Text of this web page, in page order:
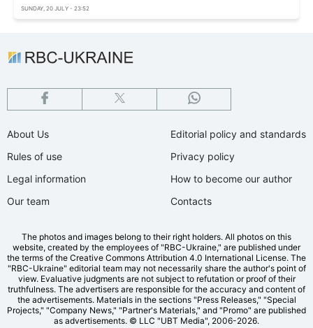
SUNDAY, 20 JULY - 23:52
About Us
Rules of use
Legal information
Our team
Editorial policy and standards
Privacy policy
How to become our author
Contacts
The photos and images belong to their right holders. All photos on this
website, created by the employees of "RBС-Ukraine," are published under
the terms of the Creative Commons Attribution 4.0 International License. The
"RBC-Ukraine" editorial team may not necessarily share the author's point of
view. Evaluative judgments are not subject to refutation or proof of their
truthfulness. The advertisers are responsible for the accuracy and content of
the advertisements. Materials in the sections "Press Releases," "Special
Projects," "Company News," "Partner's Materials," and "Promo" are published
as advertisements. © LLC "UBT Media", 2006-2026.